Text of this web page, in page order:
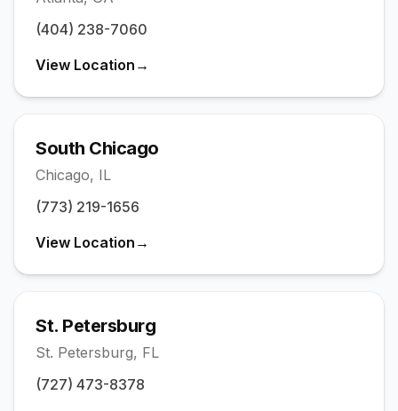
(404) 238-7060
View Location →
South Chicago
Chicago, IL
(773) 219-1656
View Location →
St. Petersburg
St. Petersburg, FL
(727) 473-8378